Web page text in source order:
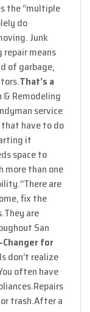
the “multiple
do
Junk
means
of garbage,
That’s a
Remodeling
service
have to do
it
space to
more than one
There are
fix the
They are
San
Changer for
don’t realize
often have
Repairs
trash.After a